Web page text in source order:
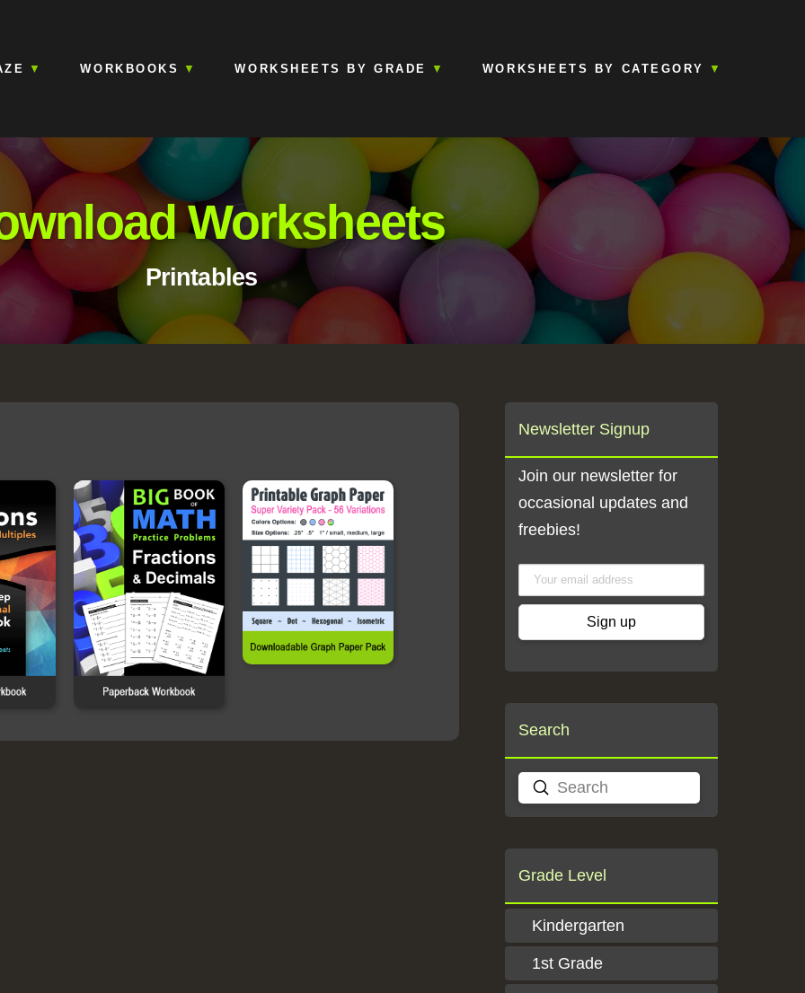
WORKBOOKS WORKSHEETS BY GRADE WORKSHEETS BY CATEGORY
Worksheets
Printables
Newsletter Signup
Join our newsletter for
occasional updates and
freebies!
Search
Search
Submit
Grade Level
Kindergarten
1st Grade